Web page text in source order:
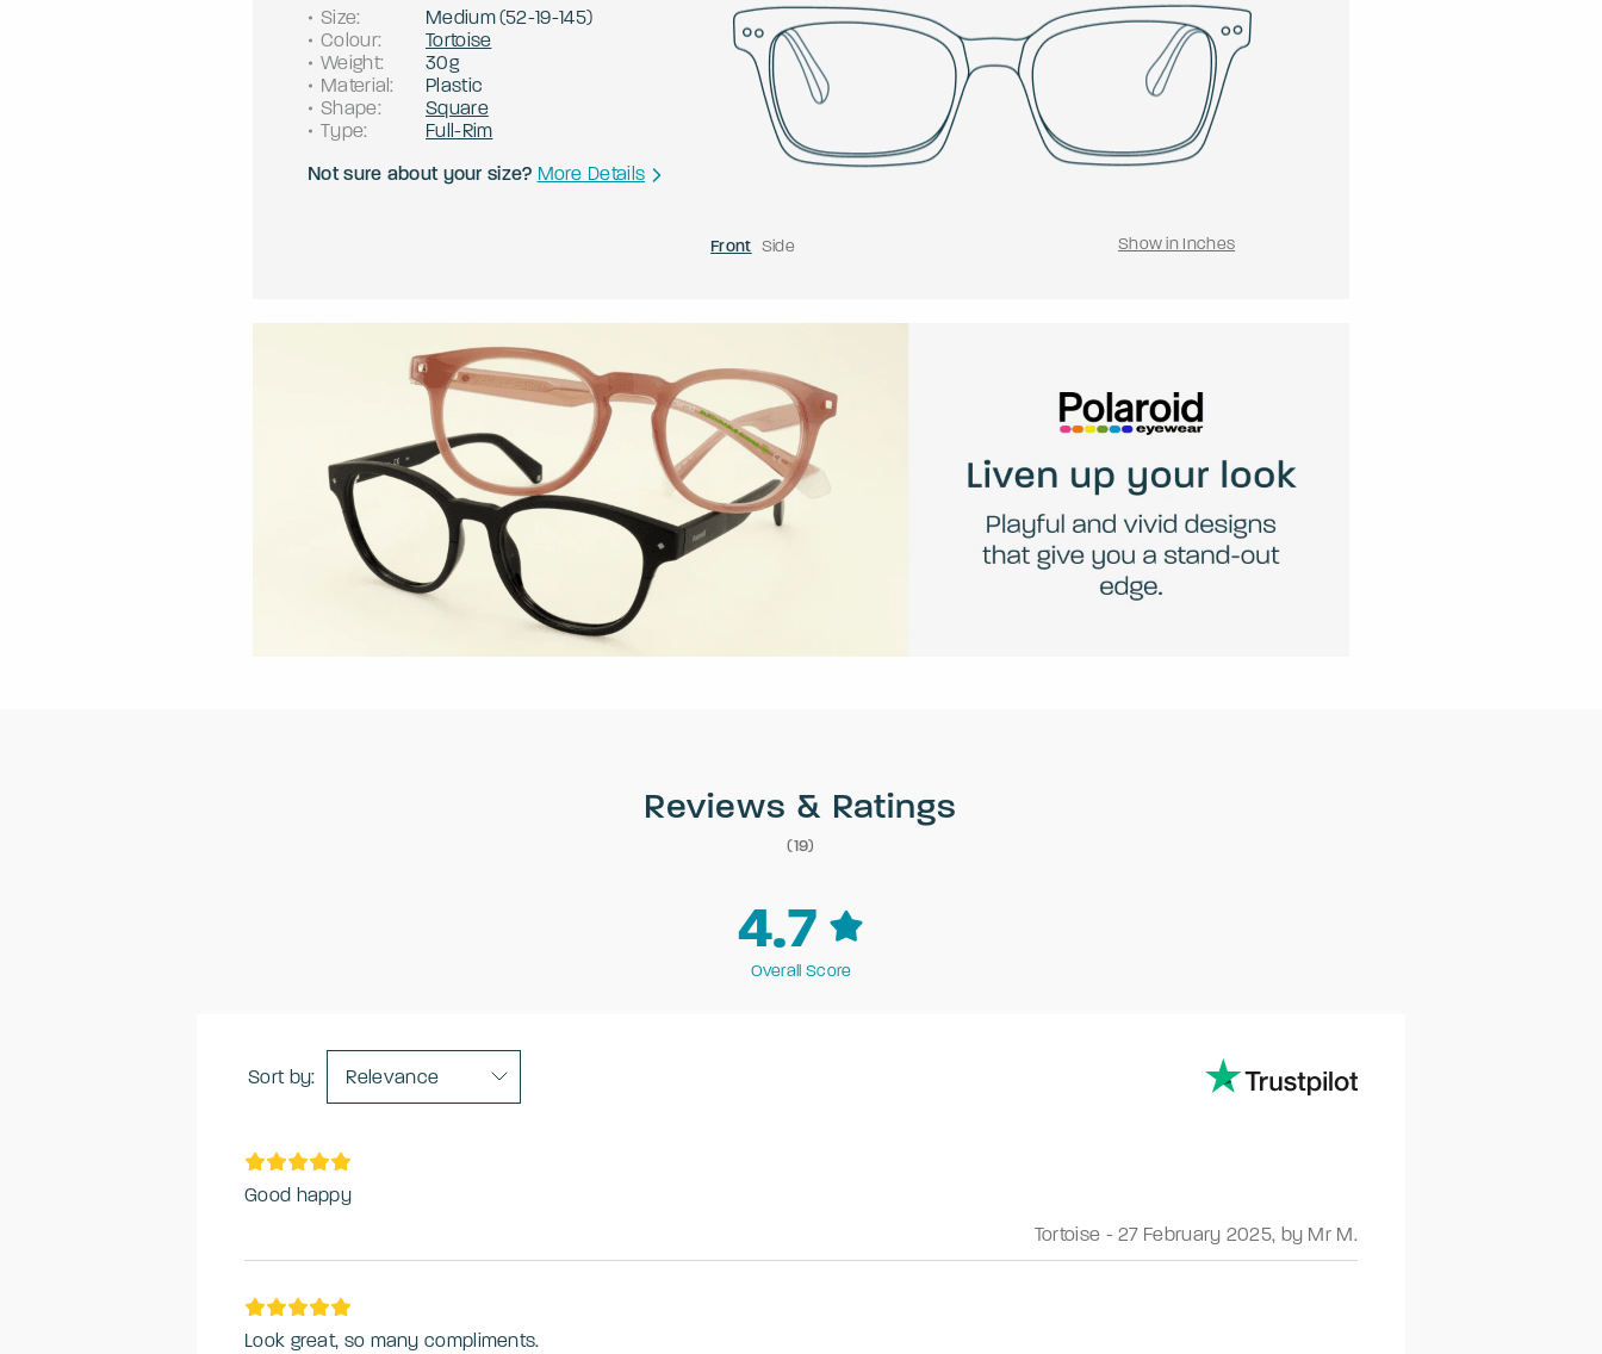
Size: Medium(52-19-145)
Colour:
Tortoise
Weight:
30g
Material:
Plastic
Shape:
Square
Type:
Full-Rim
Not sure about your size? More Details
Front Side Show in Inches
Reviews & Ratings
(19)
4.7
Overall Score
Sort by: Relevance
Good happy
Tortoise -27 February 2025, by Mr M.
Look great, so many compliments.